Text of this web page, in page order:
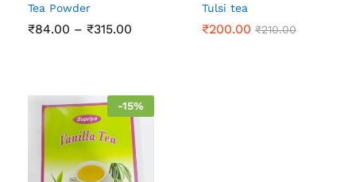
Tea Powder
₹84.00 – ₹315.00
Tulsi tea
₹200.00 ₹210.00
-15%